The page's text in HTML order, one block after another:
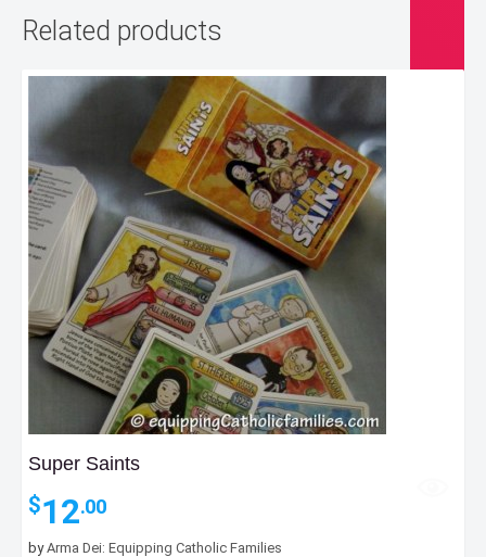
Related products
Super Saints
$12.00
byArma Dei: Equipping Catholic Families